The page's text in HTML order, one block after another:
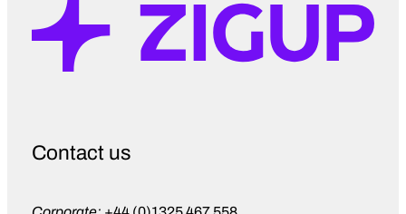
young people in education, whether
that’s through training opportunities,
running CV clinics, or facilitating mock
that includes partnerships with
support physically disabled young
Contact us